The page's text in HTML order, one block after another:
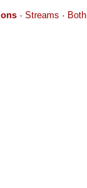
· Streams · Both